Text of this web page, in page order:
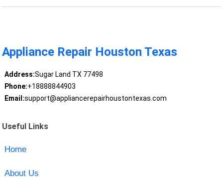
Appliance Repair Houston Texas
Address:Sugar Land TX 77498
Phone:+18888844903
Email:support@appliancerepairhoustontexas.com
Useful Links
Home
About Us